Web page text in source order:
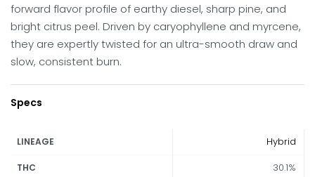
forward flavor profile of earthy diesel, sharp pine, and
bright citrus peel. Driven by caryophyllene and myrcene,
they are expertly twisted for an ultra-smooth draw and
slow, consistent burn.
Specs
LINEAGE Hybrid
THC 30.1%